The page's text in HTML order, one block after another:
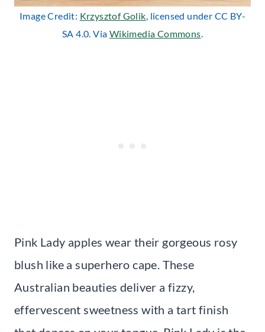
Image Credit: Krzysztof Golik, licensed under CC BY-
SA 4.0. Via Wikimedia Commons.
Pink Lady apples wear their gorgeous rosy
blush like a superhero cape. These
Australian beauties deliver a fizzy,
effervescent sweetness with a tart finish